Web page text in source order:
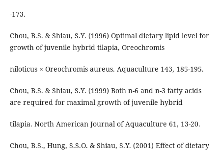
-173.
Chou, B.S. & Shiau, S.Y. (1996) Optimal dietary lipid level for
growth of juvenile hybrid tilapia, Oreochromis
niloticus × Oreochromis aureus. Aquaculture 143, 185-195.
Chou, B.S. & Shiau, S.Y. (1999) Both n-6 and n-3 fatty acids
are required for maximal growth of juvenile hybrid
tilapia. North American Journal of Aquaculture 61, 13-20.
Chou, B.S., Hung, S.S.O. & Shiau, S.Y. (2001) Effect of dietary